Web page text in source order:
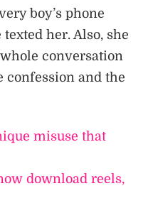
boy’s phone
her. Also, she
conversation
confession and the
misuse that
download reels,